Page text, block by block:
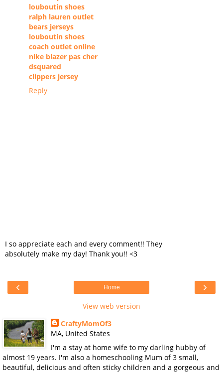
louboutin shoes
ralph lauren outlet
bears jerseys
louboutin shoes
coach outlet online
nike blazer pas cher
dsquared
clippers jersey
Reply
I so appreciate each and every comment!! They
absolutely make my day! Thank you!! <3
‹ ›
Home
View web version
CraftyMomOf3
MA, United States
I'm a stay at home wife to my darling hubby of
almost 19 years. I'm also a homeschooling Mum of 3 small,
beautiful, delicious and often sticky children and a gorgeous and